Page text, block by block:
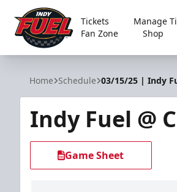
Indy Fuel
Tickets Manage
Fan Zone
Shop
Home Schedule 03/15/25 | Indy
Indy Fuel @
Game Sheet